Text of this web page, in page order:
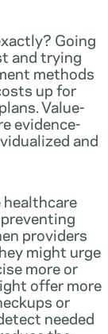
Going
and trying
methods
up for
Value-
evidence-
and
healthcare
providers
might urge
more or
offer more
or
needed